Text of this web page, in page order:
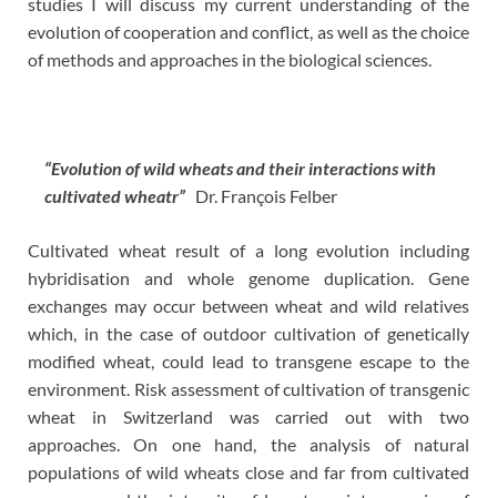
studies I will discuss my current understanding of the
evolution of cooperation and conflict, as well as the choice
of methods and approaches in the biological sciences.
“Evolution of wild wheats and their interactions with
cultivated wheatr” Dr. François Felber
Cultivated wheat result of a long evolution including
hybridisation and whole genome duplication. Gene
exchanges may occur between wheat and wild relatives
which, in the case of outdoor cultivation of genetically
modified wheat, could lead to transgene escape to the
environment. Risk assessment of cultivation of transgenic
wheat in Switzerland was carried out with two
approaches. On one hand, the analysis of natural
populations of wild wheats close and far from cultivated